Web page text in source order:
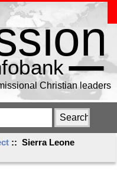
Christian leaders
:: Sierra Leone